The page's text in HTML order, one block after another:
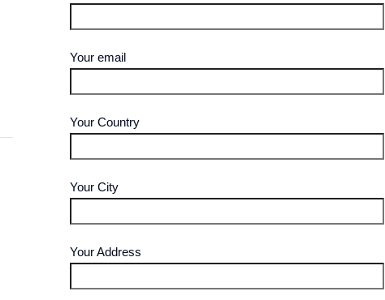
Your email
Your Country
Your City
Your Address